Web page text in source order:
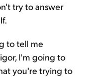
try to answer
to tell me
I'm going to
you're trying to